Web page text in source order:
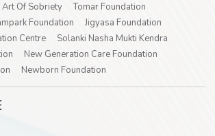
Art Of Sobriety
Tomar Foundation
Foundation
Jigyasa Foundation
Centre
Solanki Nasha Mukti Kendra
New Generation Care Foundation
Newborn Foundation